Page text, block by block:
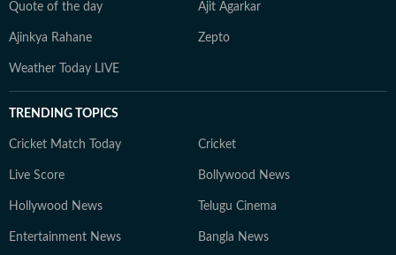
Quote of the day Ajit Agarkar
Ajinkya Rahane Zepto
Weather Today LIVE
TRENDING TOPICS
Cricket Match Today Cricket
Live Score Bollywood News
Hollywood News Telugu Cinema
Entertainment News Bangla News